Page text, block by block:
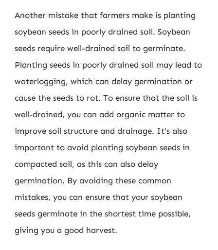
Another mistake that farmers make is planting
soybean seeds in poorly drained soil. Soybean
seeds require well-drained soil to germinate.
Planting seeds in poorly drained soil may lead to
waterlogging, which can delay germination or
cause the seeds to rot. To ensure that the soil is
well-drained, you can add organic matter to
improve soil structure and drainage. It’s also
important to avoid planting soybean seeds in
compacted soil, as this can also delay
germination. By avoiding these common
mistakes, you can ensure that your soybean
seeds germinate in the shortest time possible,
giving you a good harvest.